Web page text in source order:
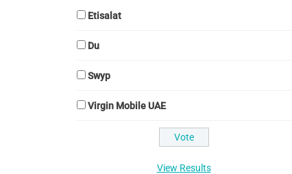
Etisalat
Du
Swyp
Virgin Mobile UAE
View Results